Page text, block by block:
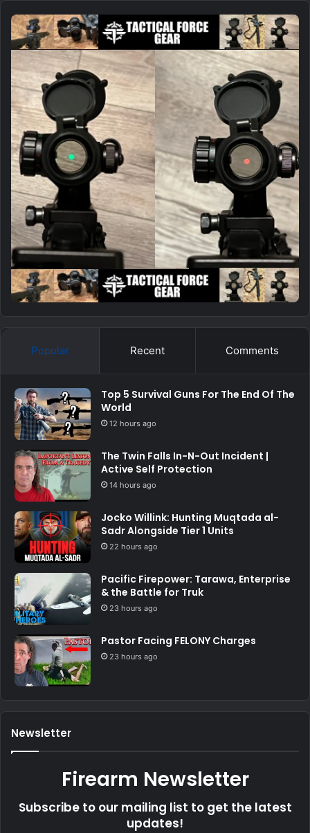
Popular Recent Comments
Top 5 Survival Guns For The End Of The
World
12 hours ago
The Twin Falls In-N-Out Incident |
Active Self Protection
14 hours ago
Jocko Willink: Hunting Muqtada al-
Sadr Alongside Tier 1 Units
22 hours ago
Pacific Firepower: Tarawa, Enterprise
& the Battle for Truk
23 hours ago
Pastor Facing FELONY Charges
23 hours ago
Newsletter
Firearm Newsletter
Subscribe to our mailing list to get the latest
updates!